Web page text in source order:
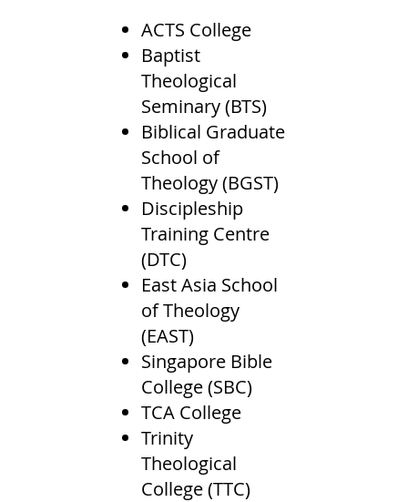
ACTS College
Baptist
Theological
Seminary (BTS)
Biblical Graduate
School of
Theology (BGST)
Discipleship
Training Centre
(DTC)
East Asia School
of Theology
(EAST)
Singapore Bible
College (SBC)
TCA College
Trinity
Theological
College (TTC)